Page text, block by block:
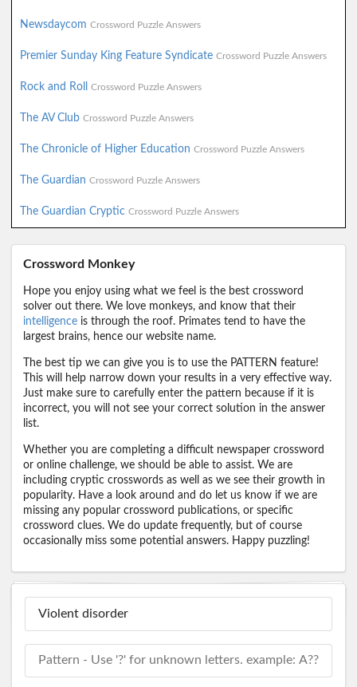
Newsdaycom Crossword Puzzle Answers
Premier Sunday King Feature Syndicate Crossword Puzzle Answers
Rock and Roll Crossword Puzzle Answers
The AV Club Crossword Puzzle Answers
The Chronicle of Higher Education Crossword Puzzle Answers
The Guardian Crossword Puzzle Answers
The Guardian Cryptic Crossword Puzzle Answers
Crossword Monkey
Hope you enjoy using what we feel is the best crossword
solver out there. We love monkeys, and know that their
intelligence is through the roof. Primates tend to have the
largest brains, hence our website name.
The best tip we can give you is to use the PATTERN feature!
This will help narrow down your results in a very effective way.
Just make sure to carefully enter the pattern because if it is
incorrect, you will not see your correct solution in the answer
list.
Whether you are completing a difficult newspaper crossword
or online challenge, we should be able to assist. We are
including cryptic crosswords as well as we see their growth in
popularity. Have a look around and do let us know if we are
missing any popular crossword publications, or specific
crossword clues. We do update frequently, but of course
occasionally miss some potential answers. Happy puzzling!